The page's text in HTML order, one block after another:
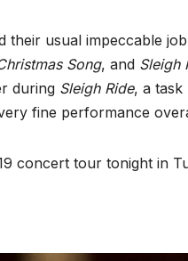
their usual impeccable
Song, and Sleigh
during Sleigh Ride, a task
fine performance
concert tour tonight in